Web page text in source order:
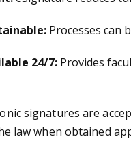
Processes can
24/7: Provides
signatures are
law when obtained